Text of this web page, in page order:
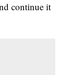
continue it